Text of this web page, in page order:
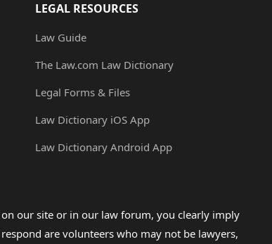
LEGAL RESOURCES
Law Guide
The Law.com Law Dictionary
Legal Forms & Files
Law Dictionary iOS App
Law Dictionary Android App
our site or in our law forum, you clearly imply
are volunteers who may not be lawyers,